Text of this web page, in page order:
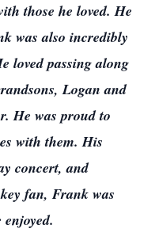
those he loved. He
was also incredibly
loved passing along
Logan and
He was proud to
with them. His
concert, and
fan, Frank was